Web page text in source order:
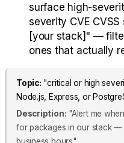
surface high-
severity CVE
[your stack]" —
ones that actually
Topic: "critical or high
Node.js, Express, or
Description: "Alert me
for packages in our stack —